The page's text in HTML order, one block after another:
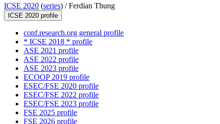
ICSE 2020 (series) /Ferdian Thung
ICSE 2020 profile
conf.research.org general profile
* ICSE 2018 * profile
ASE 2021 profile
ASE 2022 profile
ASE 2023 profile
ECOOP 2019 profile
ESEC/FSE 2020 profile
ESEC/FSE 2022 profile
ESEC/FSE 2023 profile
FSE 2025 profile
FSE 2026 profile